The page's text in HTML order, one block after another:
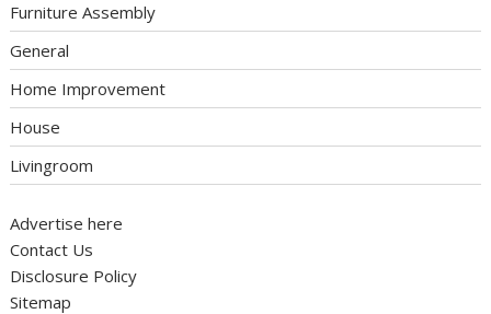
Furniture Assembly
General
Home Improvement
House
Livingroom
Advertise here
Contact Us
Disclosure Policy
Sitemap